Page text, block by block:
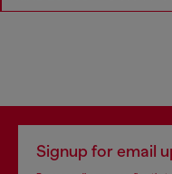
Signup for email